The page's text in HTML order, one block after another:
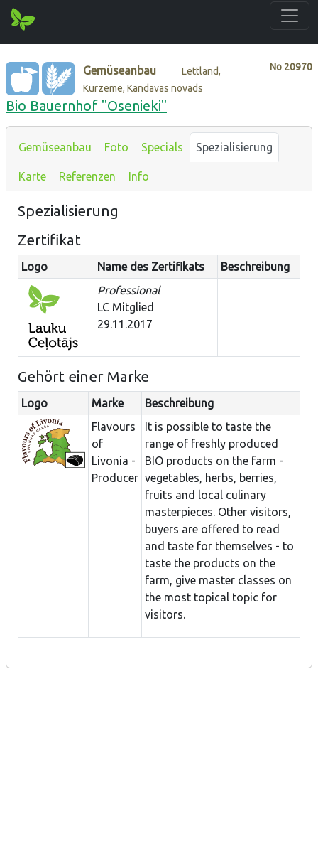
No 20970
Gemüseanbau
Lettland,
Kurzeme, Kandavas novads
Bio Bauernhof "Osenieki"
Gemüseanbau Foto Specials Spezialisierung
Karte Referenzen Info
Spezialisierung
Zertifikat
Logo Name des Zertifikats
Beschreibung
Professional
LC Mitglied
29.11.2017
Gehört einer Marke
Logo Marke
Beschreibung
Flavours
of
Livonia -
Producer
It is possible to taste the
range of freshly produced
BIO products on the farm -
vegetables, herbs, berries,
fruits and local culinary
masterpieces. Other visitors,
buyers are offered to read
and taste for themselves - to
taste the products on the
farm, give master classes on
the most topical topic for
visitors.